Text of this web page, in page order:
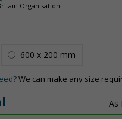
Organisation
600 x 200 mm
We can make any size